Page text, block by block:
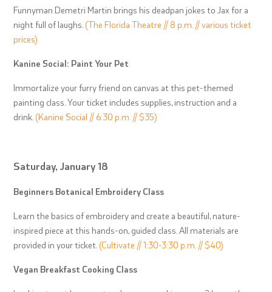
Funnyman Demetri Martin brings his deadpan jokes to Jax for a
night full of laughs. (The Florida Theatre // 8 p.m. // various ticket
prices)
Kanine Social: Paint Your Pet
Immortalize your furry friend on canvas at this pet-themed
painting class. Your ticket includes supplies, instruction and a
drink. (Kanine Social // 6:30 p.m. // $35)
Saturday, January 18
Beginners Botanical Embroidery Class
Learn the basics of embroidery and create a beautiful, nature-
inspired piece at this hands-on, guided class. All materials are
provided in your ticket. (Cultivate // 1:30-3:30 p.m. // $40)
Vegan Breakfast Cooking Class